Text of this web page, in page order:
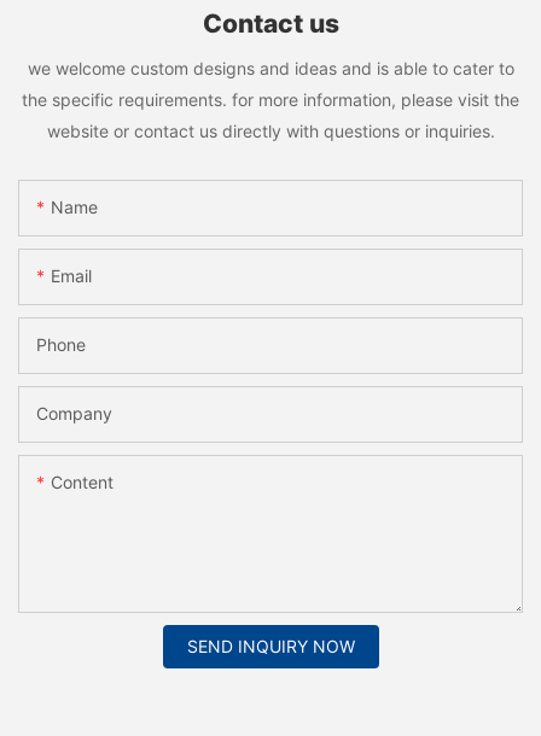
Contact us
we welcome custom designs and ideas and is able to cater to
the specific requirements. for more information, please visit the
website or contact us directly with questions or inquiries.
Name
Email
Phone
Company
Content
SEND INQUIRY NOW